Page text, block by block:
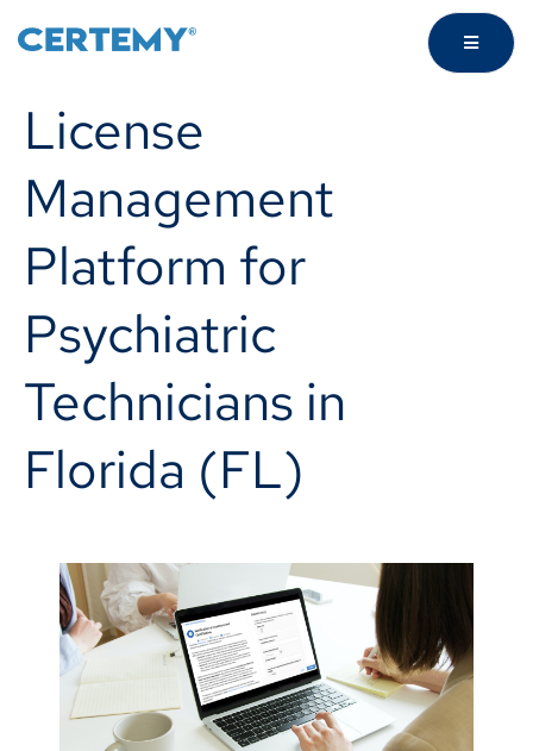
License
Management
Platform for
Psychiatric
Technicians in
Florida (FL)